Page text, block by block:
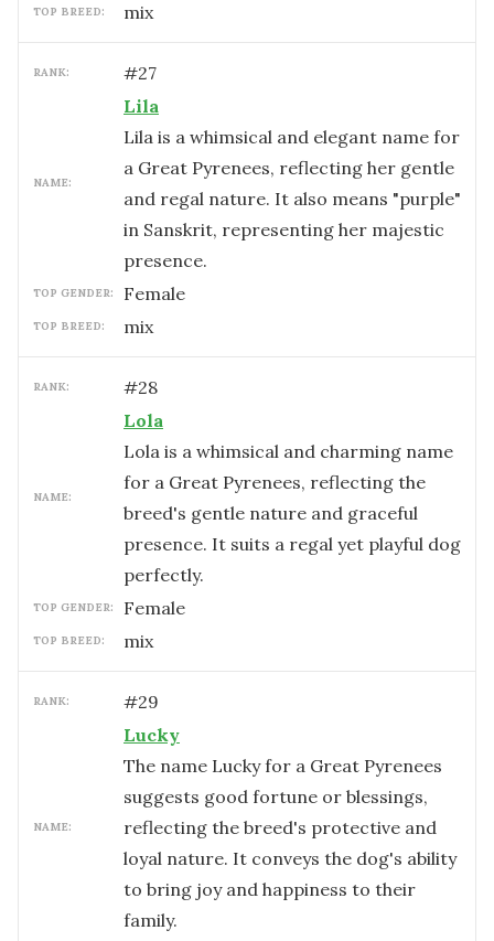
TOP BREED: mix
RANK: #27
NAME:
Lila
Lila is a whimsical and elegant name for
a Great Pyrenees, reflecting her gentle
and regal nature. It also means "purple"
in Sanskrit, representing her majestic
presence.
TOP GENDER: female
TOP BREED: mix
RANK: #28
NAME:
Lola
Lola is a whimsical and charming name
for a Great Pyrenees, reflecting the
breed's gentle nature and graceful
presence. It suits a regal yet playful dog
perfectly.
TOP GENDER: female
TOP BREED: mix
RANK: #29
NAME:
Lucky
The name Lucky for a Great Pyrenees
suggests good fortune or blessings,
reflecting the breed's protective and
loyal nature. It conveys the dog's ability
to bring joy and happiness to their
family.